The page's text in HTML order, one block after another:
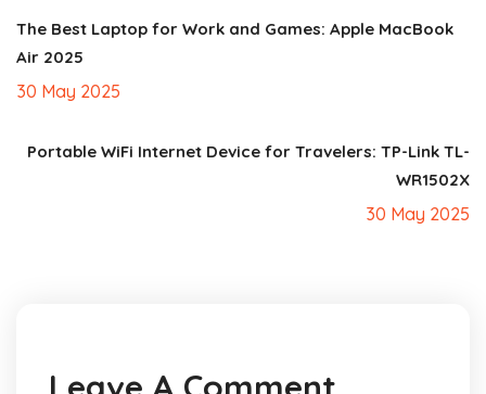
The Best Laptop for Work and Games: Apple MacBook
Air 2025
30 May 2025
Portable WiFi Internet Device for Travelers: TP-Link TL-
WR1502X
30 May 2025